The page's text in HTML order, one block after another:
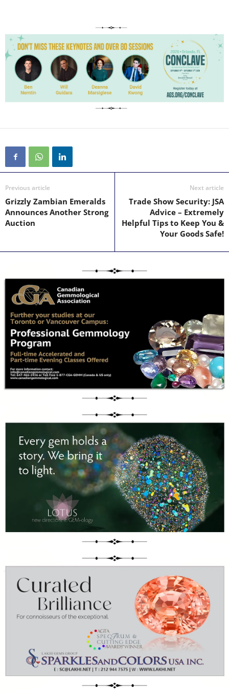
Previous article
Grizzly Zambian Emeralds
Announces Another Strong
Auction
Next article
Trade Show Security: JSA
Advice – Extremely
Helpful Tips to Keep You &
Your Goods Safe!